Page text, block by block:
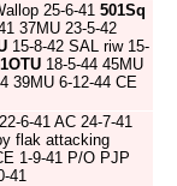
25-6-41 501Sq
37MU 23-5-42
15-8-42 SAL riw 15-
18-5-44 45MU
39MU 6-12-44 CE
22-6-41 AC 24-7-41
flak attacking
1-9-41 P/O PJP
41